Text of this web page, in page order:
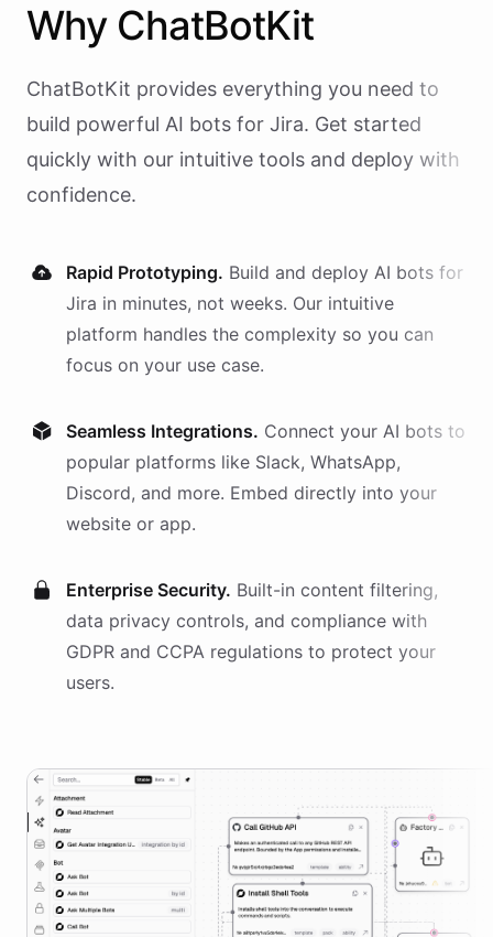
Why ChatBotKit
ChatBotKit provides everything you need to
build powerful AI bots for Jira. Get started
quickly with our intuitive tools and deploy with
confidence.
Rapid Prototyping. Build and deploy AI bots for
Jira in minutes, not weeks. Our intuitive
platform handles the complexity so you can
focus on your use case.
Seamless Integrations. Connect your AI bots to
popular platforms like Slack, WhatsApp,
Discord, and more. Embed directly into your
website or app.
Enterprise Security. Built-in content filtering,
data privacy controls, and compliance with
GDPR and CCPA regulations to protect your
users.